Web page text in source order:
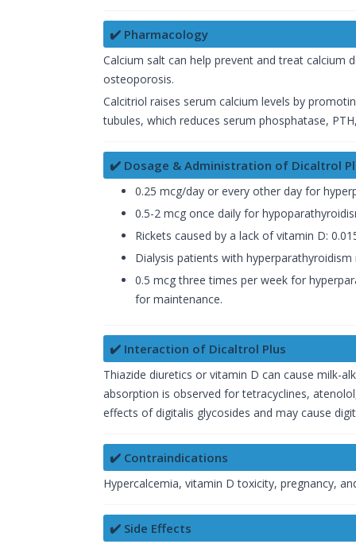
✔️ Pharmacology
Calcium salt can help prevent and treat calcium
osteoporosis.
Calcitriol raises serum calcium levels by
tubules, which reduces serum phosphatase,
✔️ Dosage & Administration of Dicaltrol
0.25 mcg/day or every other day for
0.5-2 mcg once daily for
Rickets caused by a lack of vitamin D:
Dialysis patients with
0.5 mcg three times per week for
for maintenance.
✔️ Interaction of Dicaltrol Plus
Thiazide diuretics or vitamin D can cause milk-
absorption is observed for tetracyclines,
effects of digitalis glycosides and may cause
✔️ Contraindications
Hypercalcemia, vitamin D toxicity, pregnancy,
✔️ Side Effects